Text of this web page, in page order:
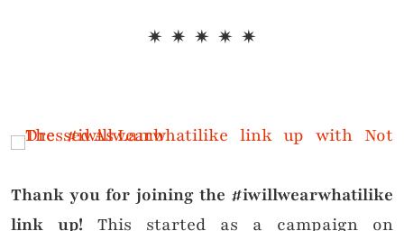
✷ ✷ ✷ ✷ ✷
Thank you for joining the #iwillwearwhatilike
link up! This started as a campaign on